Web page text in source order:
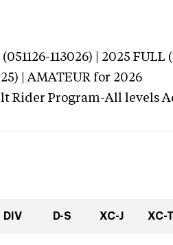
113026) | 2025 FULL
| AMATEUR for 2026
Rider Program-All levels
DIV D-S XC-J XC-T